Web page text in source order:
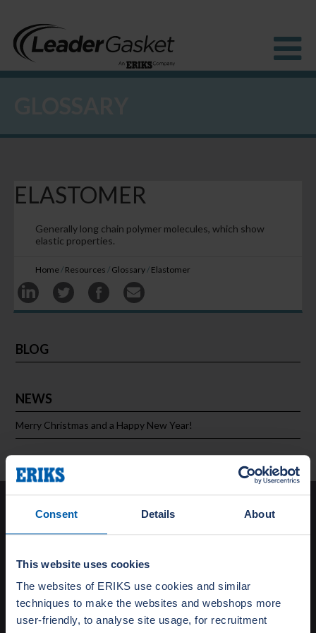
Consent Details About
This website uses cookies
The websites of ERIKS use cookies and similar
techniques to make the websites and webshops more
user-friendly, to analyse site usage, for recruitment
Industries
About us
BlogELASTOMER
Generally long chain polymer molecules, which show
elastic properties.
Home/ Resources / Glossary/ Elastomer
BLOG
NEWS
Merry Christmas and a Happy New Year!
Solutions
Total Flange Care
Turnaround Support
Testing